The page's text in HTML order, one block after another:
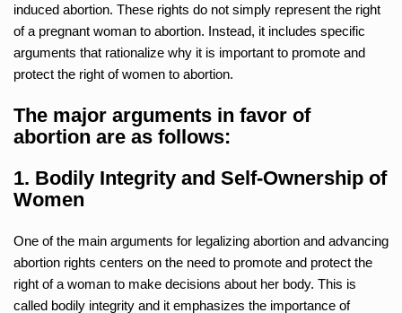
induced abortion. These rights do not simply represent the right
of a pregnant woman to abortion. Instead, it includes specific
arguments that rationalize why it is important to promote and
protect the right of women to abortion.
The major arguments in favor of
abortion are as follows:
1. Bodily Integrity and Self-Ownership of
Women
One of the main arguments for legalizing abortion and advancing
abortion rights centers on the need to promote and protect the
right of a woman to make decisions about her body. This is
called bodily integrity and it emphasizes the importance of